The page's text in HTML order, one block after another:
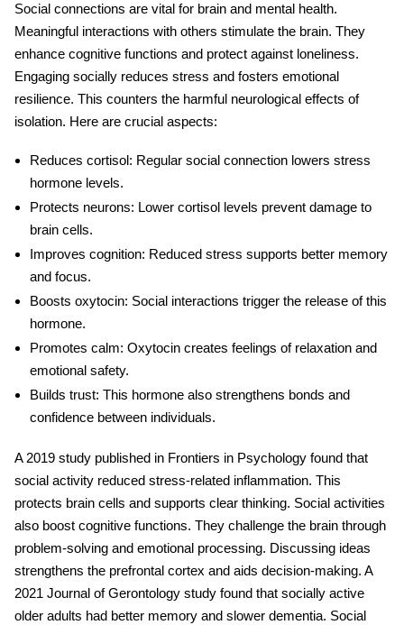
Social connections are vital for brain and mental health.
Meaningful interactions with others stimulate the brain. They
enhance cognitive functions and protect against loneliness.
Engaging socially reduces stress and fosters emotional
resilience. This counters the harmful neurological effects of
isolation. Here are crucial aspects:
Reduces cortisol: Regular social connection lowers stress
hormone levels.
Protects neurons: Lower cortisol levels prevent damage to
brain cells.
Improves cognition: Reduced stress supports better memory
and focus.
Boosts oxytocin: Social interactions trigger the release of this
hormone.
Promotes calm: Oxytocin creates feelings of relaxation and
emotional safety.
Builds trust: This hormone also strengthens bonds and
confidence between individuals.
A 2019 study published in Frontiers in Psychology found that
social activity reduced stress-related inflammation. This
protects brain cells and supports clear thinking. Social activities
also boost cognitive functions. They challenge the brain through
problem-solving and emotional processing. Discussing ideas
strengthens the prefrontal cortex and aids decision-making. A
2021 Journal of Gerontology study found that socially active
older adults had better memory and slower dementia. Social